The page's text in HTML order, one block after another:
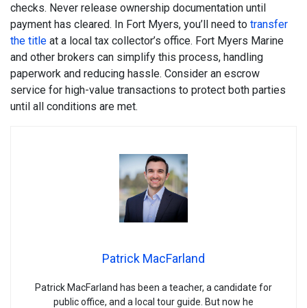
checks. Never release ownership documentation until
payment has cleared. In Fort Myers, you’ll need to transfer
the title at a local tax collector’s office. Fort Myers Marine
and other brokers can simplify this process, handling
paperwork and reducing hassle. Consider an escrow
service for high-value transactions to protect both parties
until all conditions are met.
Patrick MacFarland
Patrick MacFarland has been a teacher, a candidate for
public office, and a local tour guide. But now he